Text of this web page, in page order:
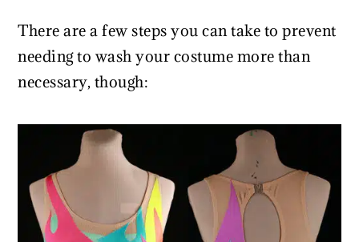
There are a few steps you can take to prevent
needing to wash your costume more than
necessary, though: